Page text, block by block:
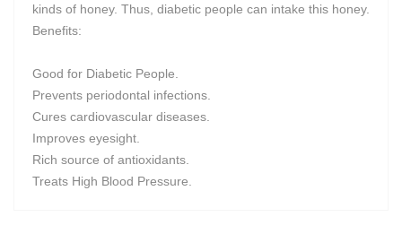
kinds of honey. Thus, diabetic people can intake this honey.
Benefits:
Good for Diabetic People.
Prevents periodontal infections.
Cures cardiovascular diseases.
Improves eyesight.
Rich source of antioxidants.
Treats High Blood Pressure.